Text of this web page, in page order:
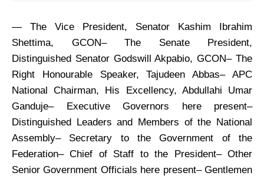
— The Vice President, Senator Kashim Ibrahim
Shettima, GCON– The Senate President,
Distinguished Senator Godswill Akpabio, GCON– The
Right Honourable Speaker, Tajudeen Abbas– APC
National Chairman, His Excellency, Abdullahi Umar
Ganduje– Executive Governors here present–
Distinguished Leaders and Members of the National
Assembly– Secretary to the Government of the
Federation– Chief of Staff to the President– Other
Senior Government Officials here present– Gentlemen